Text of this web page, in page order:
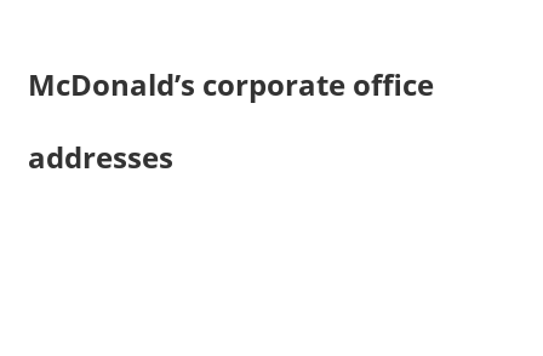
McDonald’s corporate office
addresses